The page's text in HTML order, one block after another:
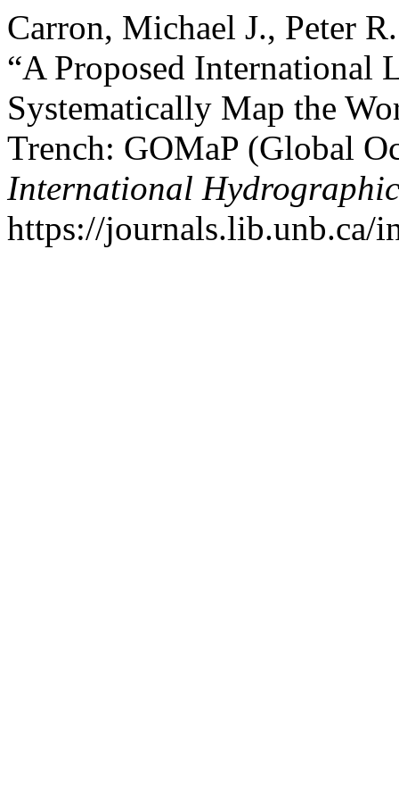
Carron, Michael J., Peter
“A Proposed International
Systematically Map the
Trench: GOMaP (Global
International
https://journals.lib.unb.ca/